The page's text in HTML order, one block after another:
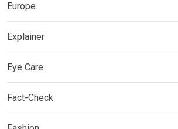
Europe
Explainer
Eye Care
Fact-Check